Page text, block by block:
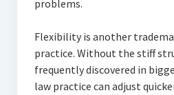
problems.
Flexibility is another
practice. Without the stiff
frequently discovered in
law practice can adjust